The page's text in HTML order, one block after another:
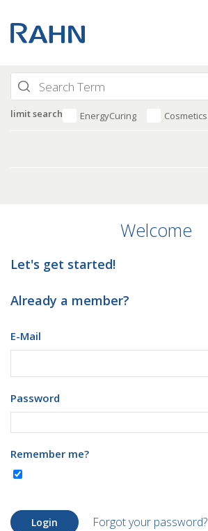
limit search EnergyCuring Cosmetics
Welcome
Let's get started!
Already a member?
E-Mail
Password
Remember me?
Login Forgot your password?